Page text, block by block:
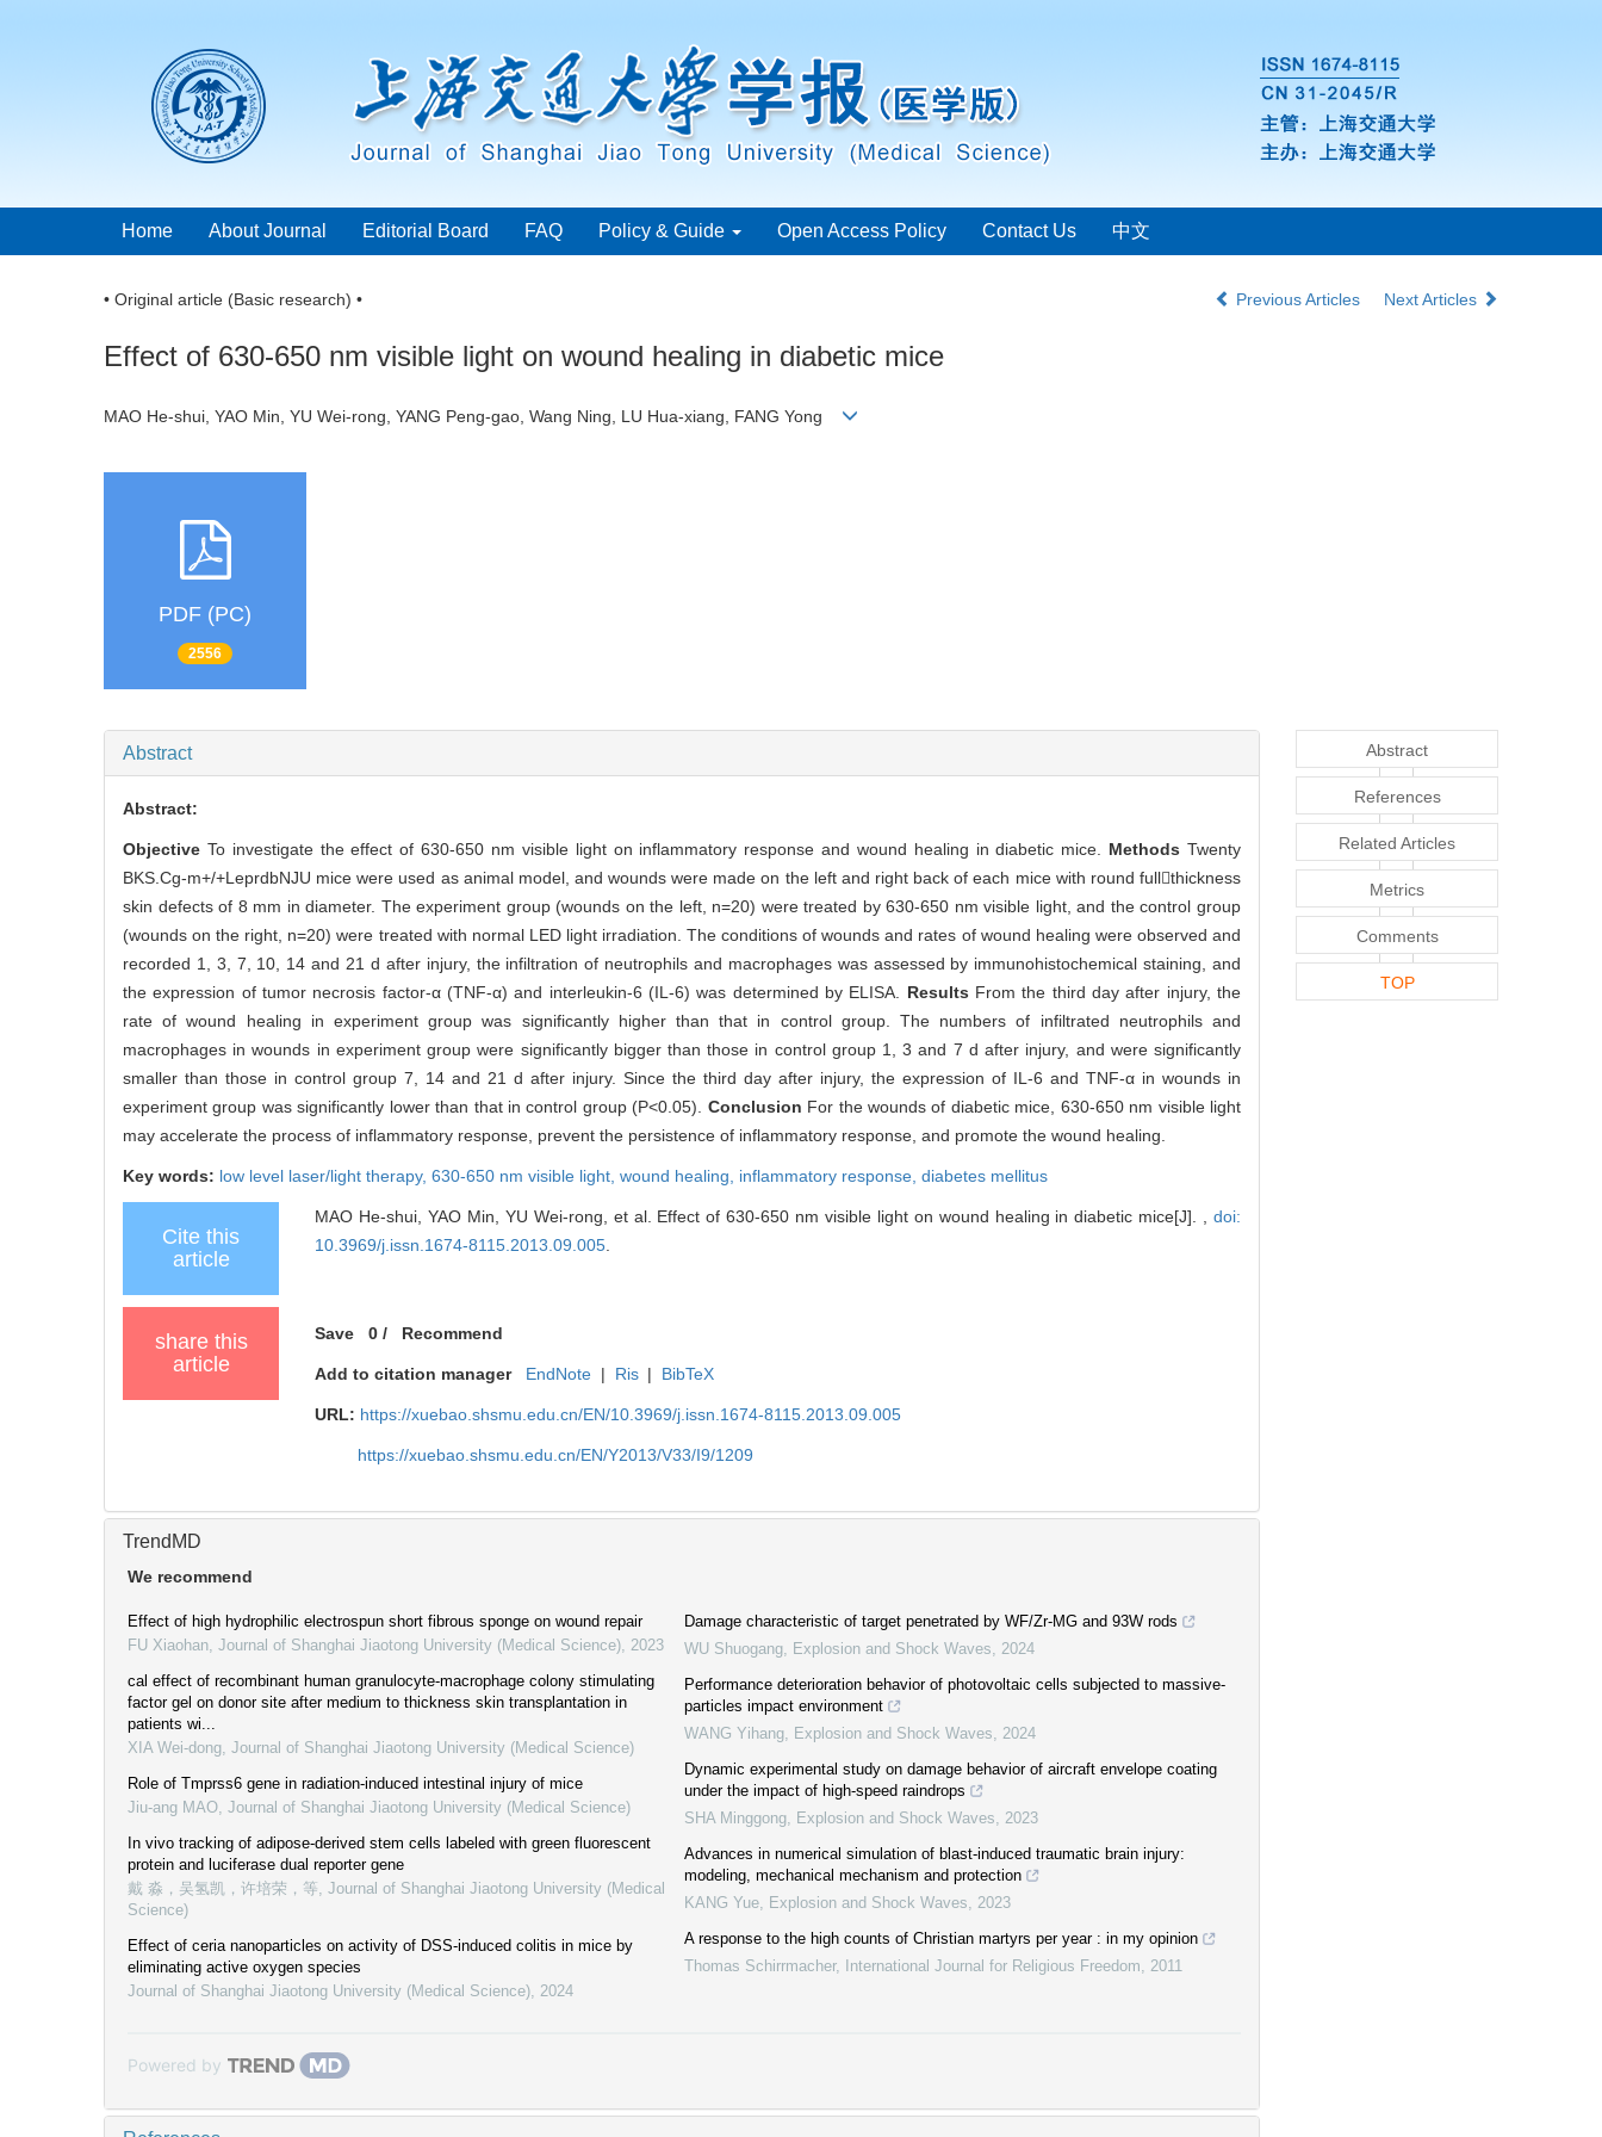
Home About Journal Editorial Board FAQ Policy & Guide Open Access Policy Contact Us 中文
• Original article (Basic research) • Previous Articles Next Articles
Effect of 630-650 nm visible light on wound healing in diabetic mice
MAO He-shui, YAO Min, YU Wei-rong, YANG Peng-gao, Wang Ning, LU Hua-xiang, FANG Yong
PDF (PC)
2556
Abstract
Abstract:
Objective To investigate the effect of 630-650 nm visible light on inflammatory response and wound healing in diabetic mice. MethodsTwenty
BKS.Cg-m+/+LeprdbNJU mice were used as animal model, and wounds were made on the left and right back of each mice with round fullthickness
skin defects of 8 mm in diameter. The experiment group (wounds on the left, n=20) were treated by 630-650 nm visible light, and the control group
(wounds on the right, n=20) were treated with normal LED light irradiation. The conditions of wounds and rates of wound healing were observed and
recorded 1, 3, 7, 10, 14 and 21 d after injury, the infiltration of neutrophils and macrophages was assessed by immunohistochemical staining, and
the expression of tumor necrosis factor-α (TNF-α) and interleukin-6 (IL-6) was determined by ELISA. Results From the third day after injury, the
rate of wound healing in experiment group was significantly higher than that in control group. The numbers of infiltrated neutrophils and
macrophages in wounds in experiment group were significantly bigger than those in control group 1, 3 and 7 d after injury, and were significantly
smaller than those in control group 7, 14 and 21 d after injury. Since the third day after injury, the expression of IL-6 and TNF-α in wounds in
experiment group was significantly lower than that in control group (P<0.05). Conclusion For the wounds of diabetic mice, 630-650 nm visible light
may accelerate the process of inflammatory response, prevent the persistence of inflammatory response, and promote the wound healing.
Key words: low level laser/light therapy, 630-650 nm visible light, wound healing, inflammatory response, diabetes mellitus
Cite this
article
MAO He-shui, YAO Min, YU Wei-rong, et al. Effect of 630-650 nm visible light on wound healing in diabetic mice[J]. , doi:
10.3969/j.issn.1674-8115.2013.09.005
share this
article
Save 0 / Recommend
Add to citation manager EndNote | Ris | BibTeX
URL: https://xuebao.shsmu.edu.cn/EN/10.3969/j.issn.1674-8115.2013.09.005
https://xuebao.shsmu.edu.cn/EN/Y2013/V33/I9/1209
TrendMD
We recommend
Effect of high hydrophilic electrospun short fibrous sponge on wound repair
FU Xiaohan Journal of Shanghai Jiaotong University (Medical Science) 2023
cal effect of recombinant human granulocyte-macrophage colony stimulating
factor gel on donor site after medium to thickness skin transplantation in
patients wi...
XIA Wei-dong Journal of Shanghai Jiaotong University (Medical Science)
Role of Tmprss6 gene in radiation-induced intestinal injury of mice
Jiu-ang MAO Journal of Shanghai Jiaotong University (Medical Science)
In vivo tracking of adipose-derived stem cells labeled with green fluorescent
protein and luciferase dual reporter gene
戴 淼，吴氢凯，许培荣，等 Journal of Shanghai Jiaotong University (Medical
Science)
Effect of ceria nanoparticles on activity of DSS-induced colitis in mice by
eliminating active oxygen species
Journal of Shanghai Jiaotong University (Medical Science) 2024
Damage characteristic of target penetrated by WF/Zr-MG and 93W rods
WU Shuogang
Explosion and Shock Waves
2024
Performance deterioration behavior of photovoltaic cells subjected to massive-
particles impact environment
WANG Yihang
Explosion and Shock Waves
2024
Dynamic experimental study on damage behavior of aircraft envelope coating
under the impact of high-speed raindrops
SHA Minggong
Explosion and Shock Waves
2023
Advances in numerical simulation of blast-induced traumatic brain injury:
modeling, mechanical mechanism and protection
KANG Yue
Explosion and Shock Waves
2023
A response to the high counts of Christian martyrs per year : in my opinion
Thomas Schirrmacher, International Journal for Religious Freedom 2011
Powered by
Abstract
References
Related Articles
Metrics
Comments
TOP